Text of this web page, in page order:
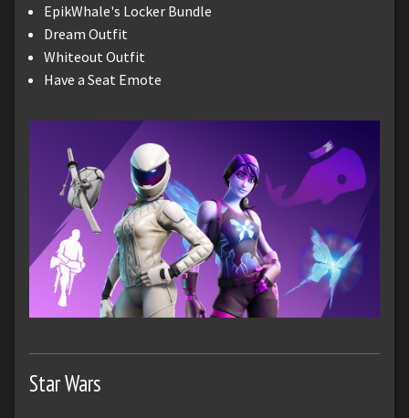
EpikWhale's Locker Bundle
Dream Outfit
Whiteout Outfit
Have a Seat Emote
Star Wars